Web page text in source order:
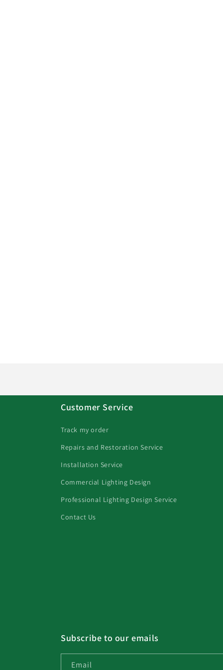
Customer Service
Track my order
Repairs and Restoration Service
Installation Service
Commercial Lighting Design
Professional Lighting Design Service
Contact Us
Subscribe to our emails
Email